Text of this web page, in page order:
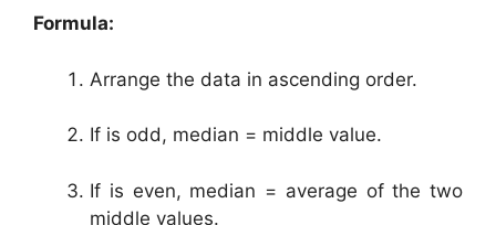
Formula:
Arrange the data in ascending order.
If is odd, median = middle value.
If is even, median = average of the two
middle values.